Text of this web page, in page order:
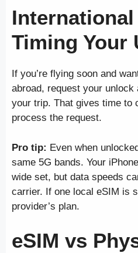
Timing Your
If you’re flying soon and
abroad, request your
your trip. That gives time to
process the request.
Pro tip: Even when
same 5G bands. Your
wide set, but data speeds
carrier. If one local eSIM is
provider’s plan.
eSIM vs